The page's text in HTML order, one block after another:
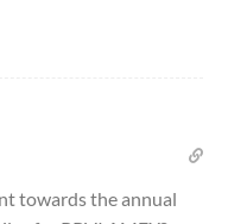
towards the annual